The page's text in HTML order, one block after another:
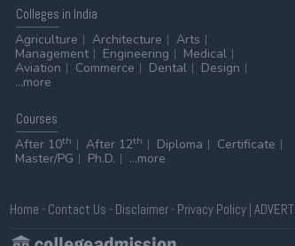
Colleges in India
Agriculture
Architecture
Arts
Management
Engineering
Medical
Aviation
Commerce Dental
Design
...more
Courses
After 10th After 12th Diploma
Certificate
Master/PG
Ph.D. ...more
Home - Contact Us - Disclaimer- Privacy Policy|